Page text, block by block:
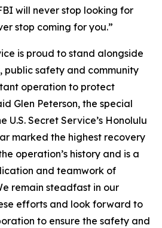
will never stop looking for
stop coming for you.”
is proud to stand alongside
public safety and community
operation to protect
Glen Peterson, the special
U.S. Secret Service’s Honolulu
marked the highest recovery
operation’s history and is a
and teamwork of
remain steadfast in our
efforts and look forward to
to ensure the safety and